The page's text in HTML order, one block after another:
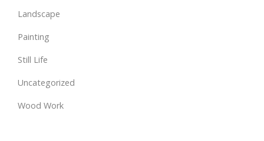
Landscape
Painting
Still Life
Uncategorized
Wood Work